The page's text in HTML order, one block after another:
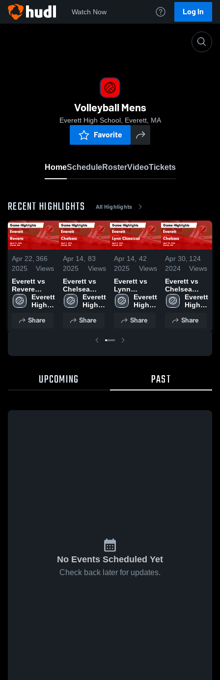
Watch Now Log In
Volleyball Mens
Everett High School, Everett, MA
Favorite
HomeScheduleRosterVideoTickets
RECENT HIGHLIGHTS All Highlights
Apr 22,
2025
366
Views
Everett vs
Revere
Game
Highlights -
2025
Everett
High
Share
Apr 14,
2025
83
Views
Everett vs
Chelsea
Game
Highlights -
Everett
High
Share
Apr 14,
2025
42
Views
Everett vs
Lynn
Classical
Game
April 9, 2025
Everett
High
Share
Apr 30,
2024
124
Views
Everett vs
Chelsea
Game
Highlights -
2024
Everett
High
Share
UPCOMING PAST
No Events Scheduled Yet
Check back later for updates.